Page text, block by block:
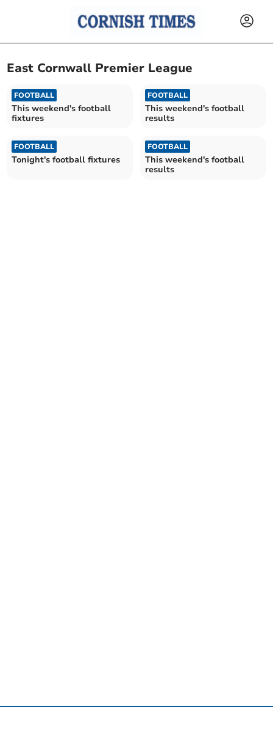
East Cornwall Premier League
FOOTBALL
This weekend's football
fixtures
FOOTBALL
This weekend's football
results
FOOTBALL
Tonight's football fixtures
FOOTBALL
This weekend's football
results